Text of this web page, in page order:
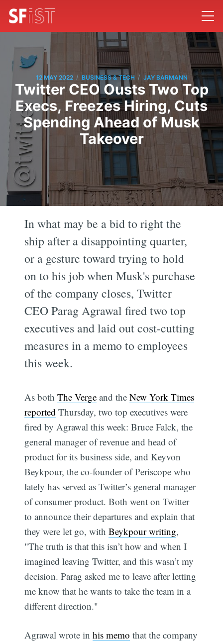
12 MAY 2022 / BUSINESS & TECH / JAY BARMANN
Twitter CEO Ousts Two Top
Execs, Freezes Hiring, Cuts
Spending Ahead of Musk
Takeover
In what may be a bid to right the
ship after a disappointing quarter,
or a gesture toward trying to hold
on to his job when Musk's purchase
of the company closes, Twitter
CEO Parag Agrawal fired two top
executives and laid out cost-cutting
measures in a memo to employees
this week.
As bothThe Verge and theNew York Times
reported Thursday, two top executives were
fired by Agrawal this week: Bruce Falck, the
general manager of revenue and head of
product for its business side, and Keyvon
Beykpour, the co-founder of Periscope who
lately has served as Twitter’s general manager
of consumer product. Both went on Twitter
to announce their departures and explain that
they were let go, withBeykpour writing,
"The truth is that this isn’t how and when I
imagined leaving Twitter, and this wasn’t my
decision. Parag asked me to leave after letting
me know that he wants to take the team in a
different direction."
Agrawal wrote inhis memo that the company